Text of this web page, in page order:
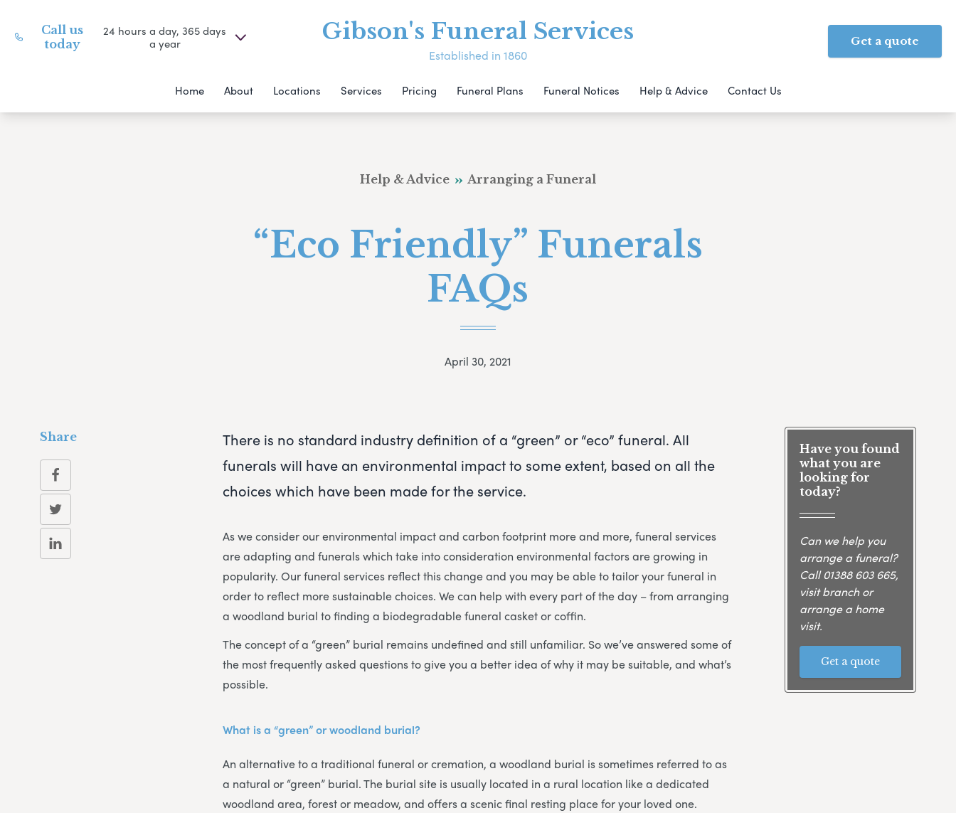
Call us
today
24 hours a day, 365 days
a year
Gibson's Funeral Services
Established in 1860
Get a quote
Home About Locations Services Pricing Funeral Plans Funeral Notices Help & Advice Contact Us
Help & Advice Arranging a Funeral
“Eco Friendly” Funerals
FAQs
April 30, 2021
There is no standard industry definition of a “green” or “eco” funeral. All
funerals will have an environmental impact to some extent, based on all the
choices which have been made for the service.
As we consider our environmental impact and carbon footprint more and more, funeral services
are adapting and funerals which take into consideration environmental factors are growing in
popularity. Our funeral services reflect this change and you may be able to tailor your funeral in
order to reflect more sustainable choices. We can help with every part of the day – from arranging
a woodland burial to finding a biodegradable funeral casket or coffin.
The concept of a “green” burial remains undefined and still unfamiliar. So we’ve answered some of
the most frequently asked questions to give you a better idea of why it may be suitable, and what’s
possible.
What is a “green” or woodland burial?
An alternative to a traditional funeral or cremation, a woodland burial is sometimes referred to as
a natural or “green” burial. The burial site is usually located in a rural location like a dedicated
woodland area, forest or meadow, and offers a scenic final resting place for your loved one.
Have you found
what you are
looking for
today?
Can we help you
arrange a funeral?
Call01388 603 665,
visit branch or
arrange a home
visit.
Get a quote
Share